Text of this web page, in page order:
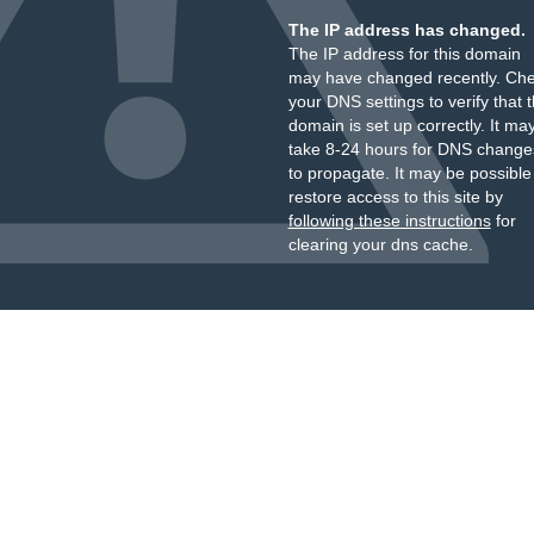
The IP address has changed.
The IP address for this domain
may have changed recently.
your DNS settings to verify that
domain is set up correctly. It
take 8-24 hours for DNS
to propagate. It may be
restore access to this site by
following these instructionsfor
clearing your dns cache.